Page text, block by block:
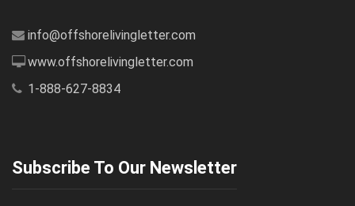
info@offshorelivingletter.com
www.offshorelivingletter.com
1-888-627-8834
Subscribe To Our Newsletter